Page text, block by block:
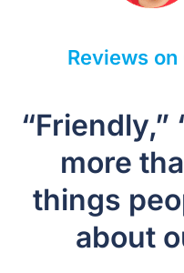
Reviews
“Friendly,”
more
things
about